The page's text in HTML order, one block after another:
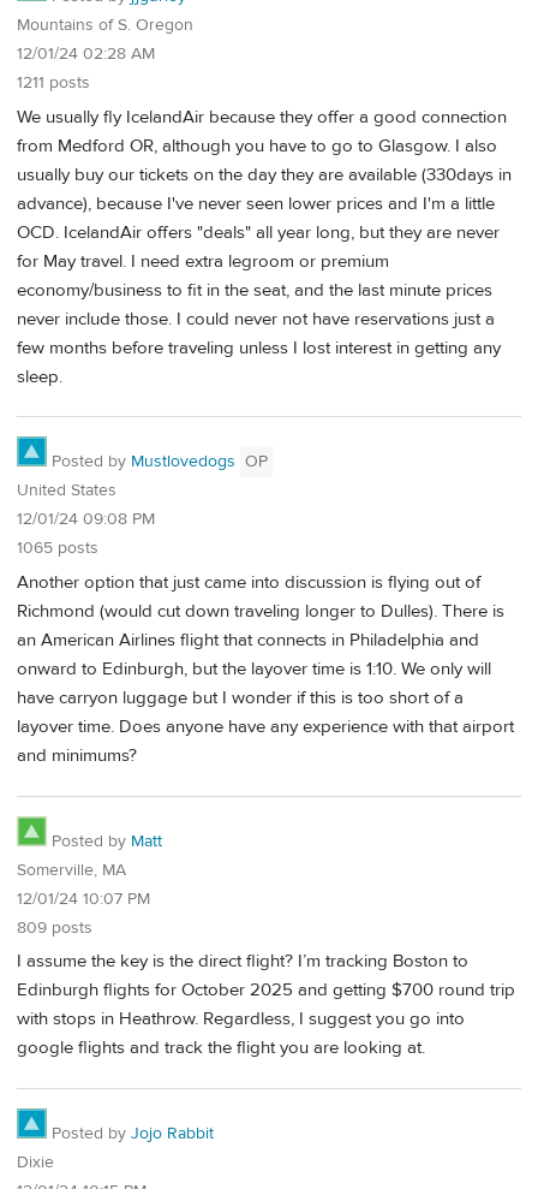
Mountains of S. Oregon
12/01/24 02:28 AM
1211 posts
We usually fly IcelandAir because they offer a good connection
from Medford OR, although you have to go to Glasgow. I also
usually buy our tickets on the day they are available (330days in
advance), because I've never seen lower prices and I'm a little
OCD. IcelandAir offers "deals" all year long, but they are never
for May travel. I need extra legroom or premium
economy/business to fit in the seat, and the last minute prices
never include those. I could never not have reservations just a
few months before traveling unless I lost interest in getting any
sleep.
Posted by Mustlovedogs OP
United States
12/01/24 09:08 PM
1065 posts
Another option that just came into discussion is flying out of
Richmond (would cut down traveling longer to Dulles). There is
an American Airlines flight that connects in Philadelphia and
onward to Edinburgh, but the layover time is 1:10. We only will
have carryon luggage but I wonder if this is too short of a
layover time. Does anyone have any experience with that airport
and minimums?
Posted by Matt
Somerville, MA
12/01/24 10:07 PM
809 posts
I assume the key is the direct flight? I’m tracking Boston to
Edinburgh flights for October 2025 and getting $700 round trip
with stops in Heathrow. Regardless, I suggest you go into
google flights and track the flight you are looking at.
Posted by Jojo Rabbit
Dixie